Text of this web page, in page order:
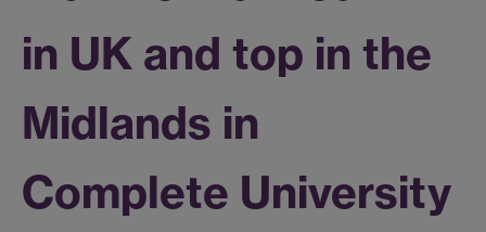
in UK and top in the
Midlands in
Complete University